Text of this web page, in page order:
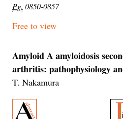
Pg. 0850-0857
Free to view
Amyloid A amyloidosis
arthritis: pathophysiology
T. Nakamura